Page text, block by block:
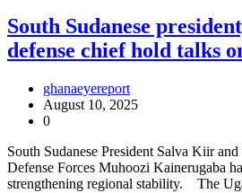
South Sudanese
defense chief hold talks
ghanaeyereport
August 10, 2025
0
South Sudanese President Salva Kiir
Defense Forces Muhoozi Kainerugaba
strengthening regional stability. The